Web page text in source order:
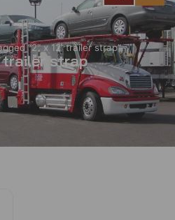
“2" x 12' trailer strap”
trailer strap